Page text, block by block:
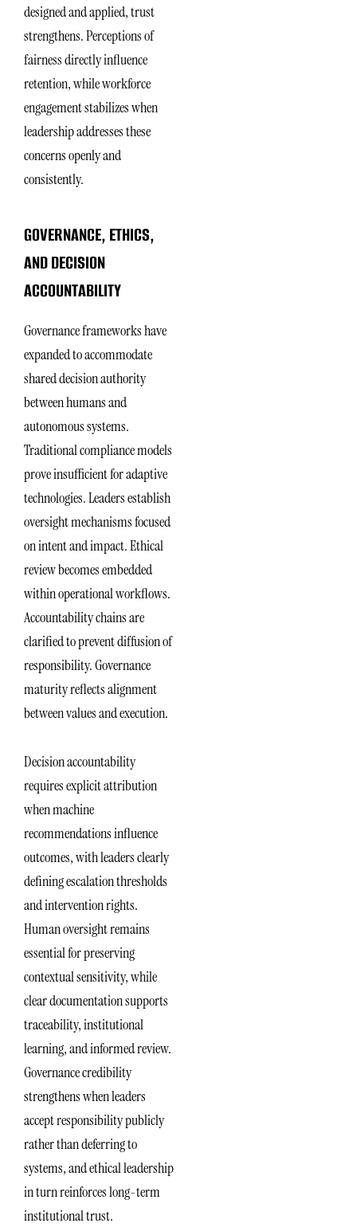
designed and applied, trust
strengthens. Perceptions of
fairness directly influence
retention, while workforce
engagement stabilizes when
leadership addresses these
concerns openly and
consistently.
GOVERNANCE, ETHICS,
AND DECISION
ACCOUNTABILITY
Governance frameworks have
expanded to accommodate
shared decision authority
between humans and
autonomous systems.
Traditional compliance models
prove insufficient for adaptive
technologies. Leaders establish
oversight mechanisms focused
on intent and impact. Ethical
review becomes embedded
within operational workflows.
Accountability chains are
clarified to prevent diffusion of
responsibility. Governance
maturity reflects alignment
between values and execution.
Decision accountability
requires explicit attribution
when machine
recommendations influence
outcomes, with leaders clearly
defining escalation thresholds
and intervention rights.
Human oversight remains
essential for preserving
contextual sensitivity, while
clear documentation supports
traceability, institutional
learning, and informed review.
Governance credibility
strengthens when leaders
accept responsibility publicly
rather than deferring to
systems, and ethical leadership
in turn reinforces long-term
institutional trust.